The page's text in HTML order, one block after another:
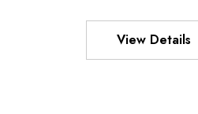
View Details